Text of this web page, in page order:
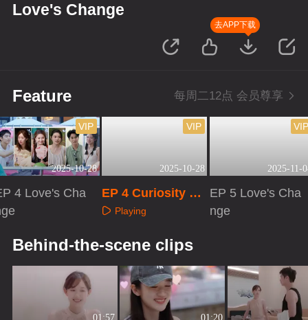
Love's Change
去APP下载
Feature 每周二12点 会员尊享
2025-10-28
VIP
4 Love's Cha
2025-10-28
VIP
EP 4 Curiosity Ob
servation Room
Playing
2025-11-
EP 5 Love's Cha
nge
Behind-the-scene clips
01:57 01:20